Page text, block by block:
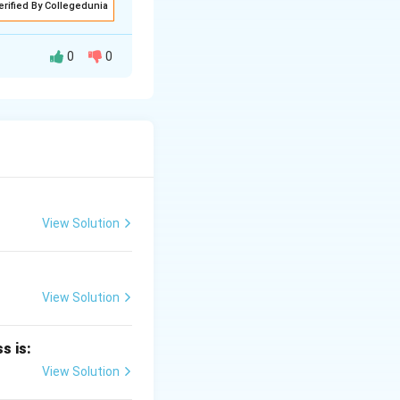
By Collegedunia
to terminal
0 0
View Solution
View Solution
is:
View Solution